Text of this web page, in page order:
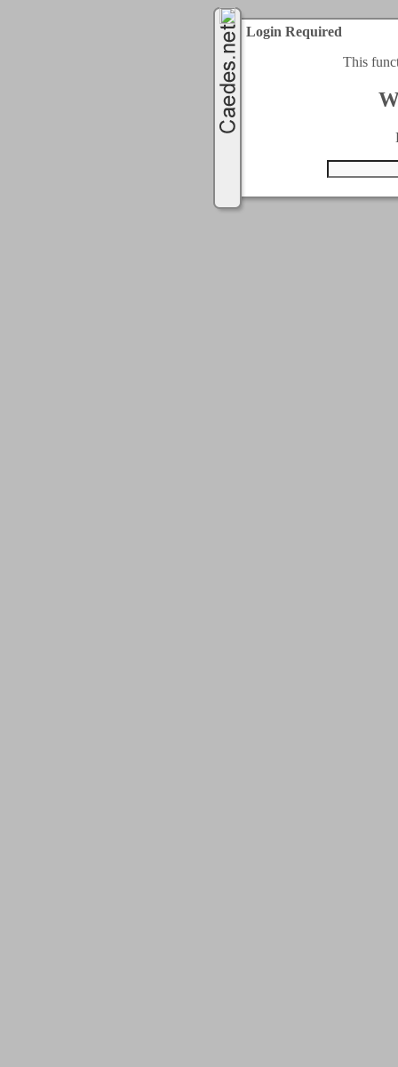
Login Required
This